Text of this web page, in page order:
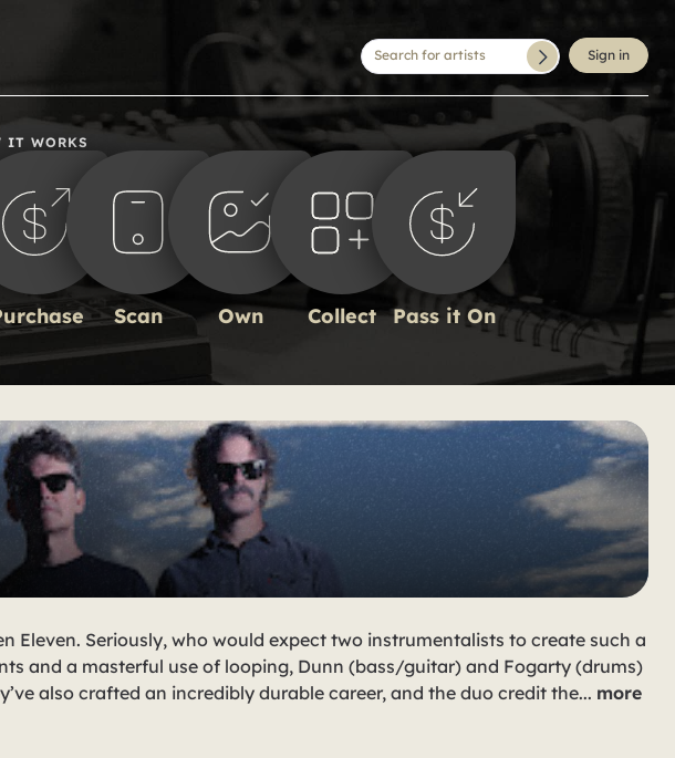
IT WORKS
Scan Own Collect Pass it On
Search for artists Sign in
Eleven. Seriously, who would expect two instrumentalists to create such a
and a masterful use of looping, Dunn (bass/guitar) and Fogarty (drums)
also crafted an incredibly durable career, and the duo credit the... more